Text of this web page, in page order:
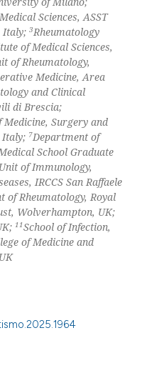
Sciences, ASST
Italy;3Rheumatology
of Medical Sciences,
of Rheumatology,
Medicine, Area
and Clinical
di Brescia;
Surgery and
Italy; 7Department of
School Graduate
Unit of Immunology,
IRCCS San Raffaele
of Rheumatology, Royal
Wolverhampton, UK;
11School of Infection,
of Medicine and